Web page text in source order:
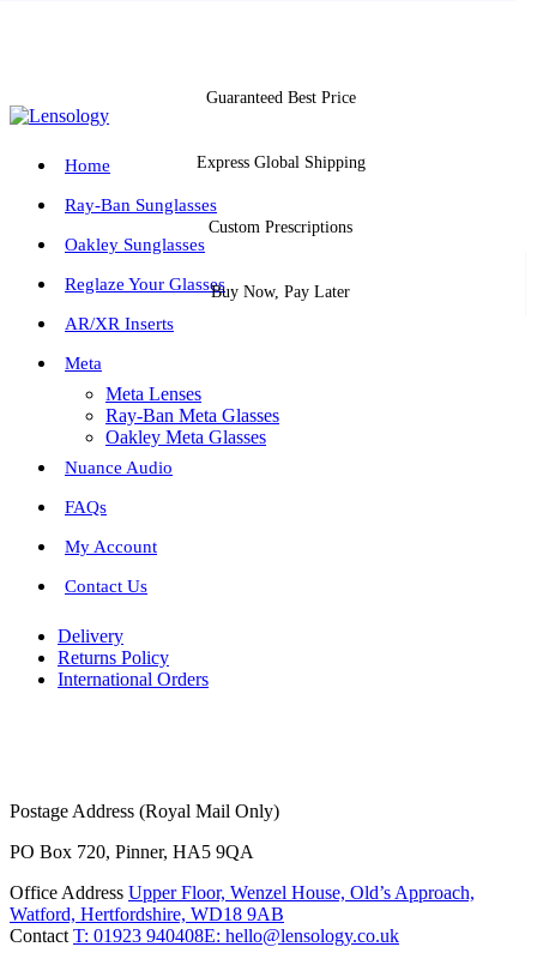
Guaranteed Best Price
Express Global Shipping
Custom Prescriptions
Buy Now, Pay Later
Home
Ray-Ban Sunglasses
Oakley Sunglasses
Reglaze Your Glasses
AR/XR Inserts
Meta
Meta Lenses
Ray-Ban Meta Glasses
Oakley Meta Glasses
Nuance Audio
FAQs
My Account
Contact Us
Delivery
Returns Policy
International Orders
Postage Address (Royal Mail Only)
PO Box 720, Pinner, HA5 9QA
Office Address Upper Floor, Wenzel House, Old’s Approach,
Watford, Hertfordshire, WD18 9AB
Contact T: 01923 940408E: hello@lensology.co.uk